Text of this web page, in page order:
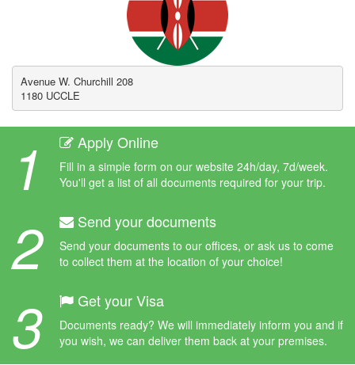
Avenue W. Churchill 208
1180 UCCLE
1 Apply Online
Fill in a simple form on our website 24h/day, 7d/week.
You'll get a list of all documents required for your trip.
2 Send your documents
Send your documents to our offices, or ask us to come
to collect them at the location of your choice!
3 Get your Visa
Documents ready? We will immediately inform you and if
you wish, we can deliver them back at your premises.